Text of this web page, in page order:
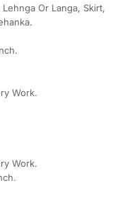
Or Langa, Skirt,
Work.
Work.